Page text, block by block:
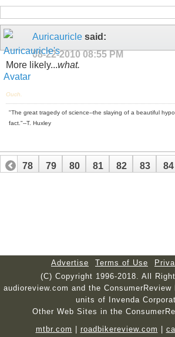
Auricauricle said:
08-22-2010 08:55 PM
More likely...what.
Ouch.
"The great tragedy of science--the slaying of a beautiful
fact."--T. Huxley
78 79 80 81 82 83 84
Advertise Terms of Use
(C) Copyright 1996-2018. All
audioreview.com and the
units of Invenda
Other Web Sites in the
mtbr.com
roadbikereview.com